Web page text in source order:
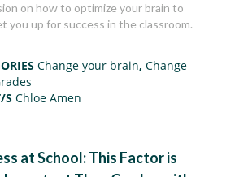
on how to optimize your brain to
you up for success in the classroom.
Change your brain,Change
SChloe Amen
at School: This Factor is